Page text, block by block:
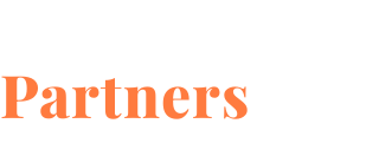
Partners